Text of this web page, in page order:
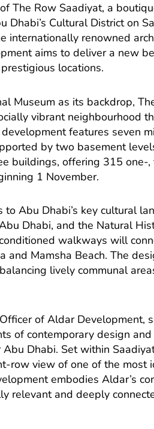
The Row Saadiyat, a
Dhabi’s Cultural District on
internationally renowned
aims to deliver a new
locations.
Museum as its backdrop,
vibrant neighbourhood
features seven
by two basement
buildings, offering 315 one-
1 November.
Abu Dhabi’s key cultural
Dhabi, and the Natural
walkways will
and Mamsha Beach. The
lively communal
of Aldar Development,
of contemporary design
Dhabi. Set within
row view of one of the most
embodies Aldar’s
relevant and deeply